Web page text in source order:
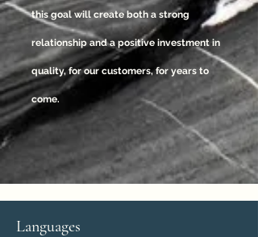
this goal will create both a strong
relationship and a positive investment in
quality, for our customers, for years to
come.
Languages